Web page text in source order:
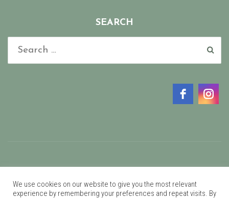
SEARCH
©2021 Glan Clwyd Isa.
We use cookies on our website to give you the most relevant
experience by remembering your preferences and repeat visits. By